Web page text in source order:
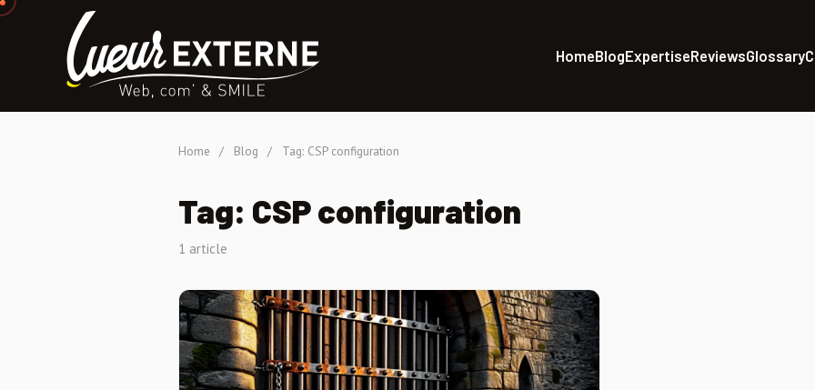
HomeBlogExpertiseReviewsGlossary
Home / Blog / Tag: CSP configuration
Tag: CSP configuration
1 article